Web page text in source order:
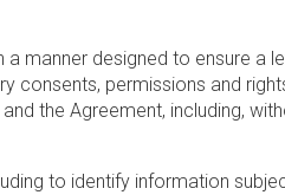
manner designed to ensure a
consents, permissions and
the Agreement, including,
to identify information